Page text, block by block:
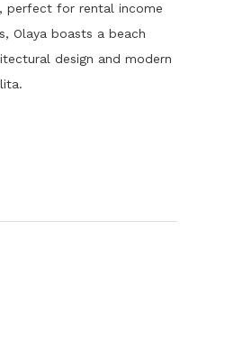
perfect for rental income
Olaya boasts a beach
design and modern